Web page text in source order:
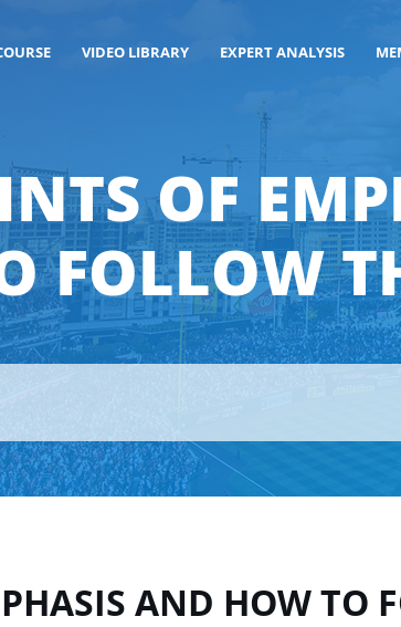
VIDEO LIBRARY EXPERT ANALYSIS
OF
FOLLOW
AND HOW TO